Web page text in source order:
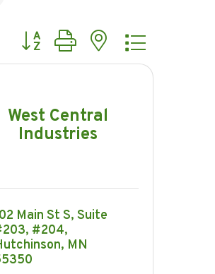
Button group with nested dropdown
West Central
Industries
Main St S, Suite
#204
MN